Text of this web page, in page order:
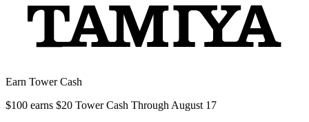
Earn Tower Cash
$100 earns $20 Tower Cash Through August 17